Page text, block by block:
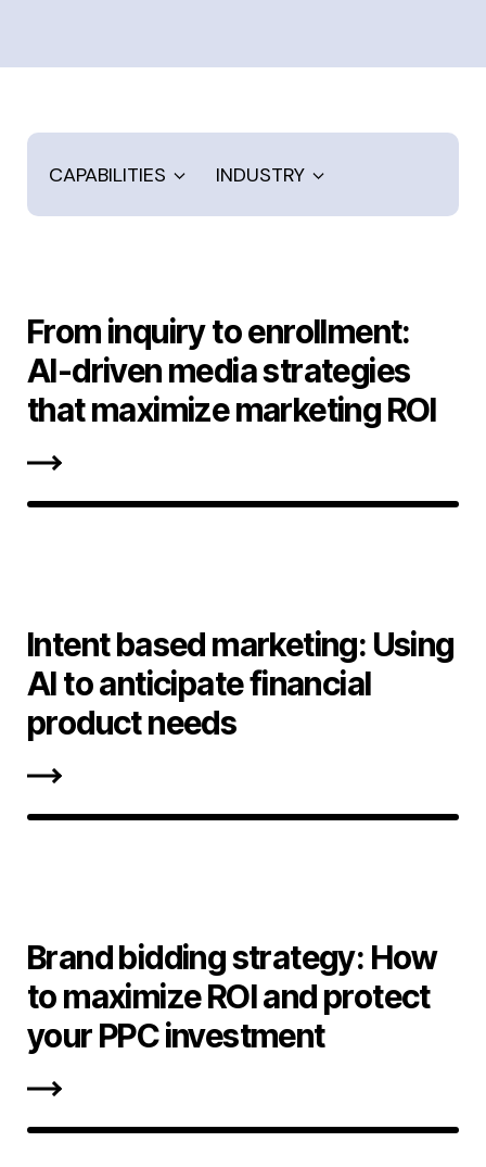
CAPABILITIES INDUSTRY
From inquiry to enrollment:
AI-driven media strategies
that maximize marketing ROI
Intent based marketing: Using
AI to anticipate financial
product needs
Brand bidding strategy: How
to maximize ROI and protect
your PPC investment